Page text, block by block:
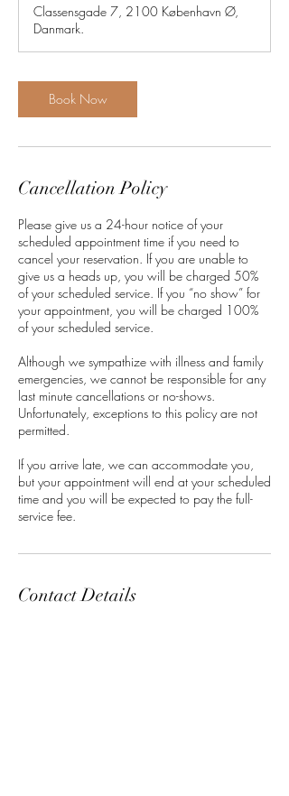
0
i
Classensgade 7, 2100 København Ø,
Danmark.
Book Now
Cancellation Policy
Please give us a 24-hour notice of your
scheduled appointment time if you need to
cancel your reservation. If you are unable to
give us a heads up, you will be charged 50%
of your scheduled service. If you “no show” for
your appointment, you will be charged 100%
of your scheduled service.
Although we sympathize with illness and family
emergencies, we cannot be responsible for any
last minute cancellations or no-shows.
Unfortunately, exceptions to this policy are not
permitted.
If you arrive late, we can accommodate you,
but your appointment will end at your scheduled
time and you will be expected to pay the full-
service fee.
Contact Details